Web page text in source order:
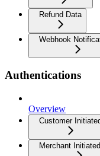
Refund Data
Webhook
Authentications
Overview
Customer
Merchant